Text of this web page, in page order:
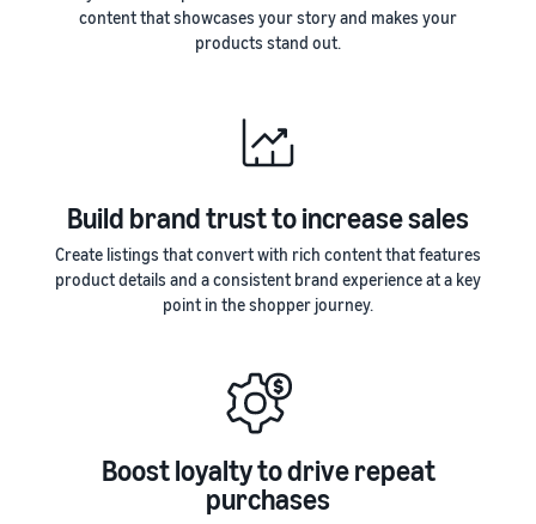
content that showcases your story and makes your
products stand out.
Build brand trust to increase sales
Create listings that convert with rich content that features
product details and a consistent brand experience at a key
point in the shopper journey.
Boost loyalty to drive repeat
purchases